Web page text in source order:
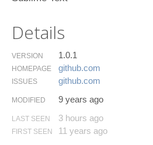
Details
VERSION 1.0.1
HOMEPAGE github.​com
ISSUES github.​com
MODIFIED 9 years ago
LAST SEEN 3 hours ago
FIRST SEEN 11 years ago